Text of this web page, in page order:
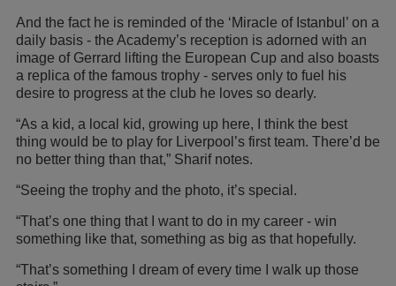
And the fact he is reminded of the ‘Miracle of Istanbul’ on a
daily basis - the Academy’s reception is adorned with an
image of Gerrard lifting the European Cup and also boasts
a replica of the famous trophy - serves only to fuel his
desire to progress at the club he loves so dearly.
“As a kid, a local kid, growing up here, I think the best
thing would be to play for Liverpool’s first team. There’d be
no better thing than that,” Sharif notes.
“Seeing the trophy and the photo, it’s special.
“That’s one thing that I want to do in my career - win
something like that, something as big as that hopefully.
“That’s something I dream of every time I walk up those